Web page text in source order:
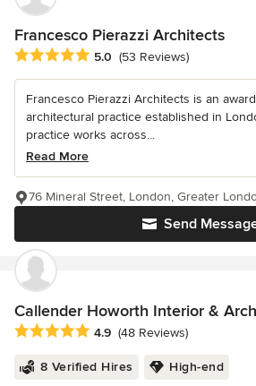
Francesco Pierazzi Architects
Average rating: 5 out of 5 stars
5.0 (53 Reviews)
Francesco Pierazzi Architects is an
architectural practice established in
practice works across...
Read More
Send
76 Mineral Street, London, Greater
Callender Howorth Interior &
Average rating: 4.9 out of 5 stars
4.9 (48 Reviews)
8 Verified Hires High-end